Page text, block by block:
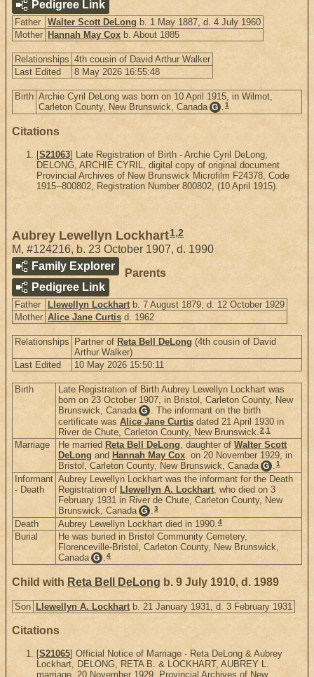
Pedigree Link
Father Walter Scott DeLong b. 1 May 1887, d. 4 July 1960
Mother Hannah May Cox b. About 1885
Relationships 4th cousin of David Arthur Walker
Last Edited
8 May 2026 16:55:48
Birth Archie Cyril DeLong was born on 10 April 1915, in Wilmot,
Carleton County, New Brunswick, Canada G .1
Citations
[S21063] Late Registration of Birth - Archie Cyril DeLong,
DELONG, ARCHIE CYRIL, digital copy of original document
Provincial Archives of New Brunswick Microfilm F24378, Code
1915--800802, Registration Number 800802, (10 April 1915).
Aubrey Lewellyn Lockhart1,2
M, #124216, b. 23 October 1907, d. 1990
Family Explorer
Pedigree Link
Parents
Father Llewellyn Lockhart b. 7 August 1879, d. 12 October 1929
Mother Alice Jane Curtis d. 1962
Relationships Partner of Reta Bell DeLong (4th cousin of David
Arthur Walker)
Last Edited
10 May 2026 15:50:11
Birth
Late Registration of Birth Aubrey Lewellyn Lockhart was
born on 23 October 1907, in Bristol, Carleton County, New
Brunswick, Canada G . The informant on the birth
certificate was Alice Jane Curtis dated 21 April 1930 in
River de Chute, Carleton County, New Brunswick.2,1
Marriage He married Reta Bell DeLong, daughter of Walter Scott
DeLong and Hannah May Cox. on 20 November 1929, in
Bristol, Carleton County, New Brunswick, Canada G .1
Informant
- Death
Aubrey Lewellyn Lockhart was the informant for the Death
Registration of Llewellyn A. Lockhart, who died on 3
February 1931 in River de Chute, Carleton County, New
Brunswick, Canada G .3
Death Aubrey Lewellyn Lockhart died in 1990.4
Burial
He was buried in Bristol Community Cemetery,
Florenceville-Bristol, Carleton County, New Brunswick,
Canada G .4
Child with Reta Bell DeLong b. 9 July 1910, d. 1989
Son Llewellyn A. Lockhart b. 21 January 1931, d. 3 February 1931
Citations
[S21065] Official Notice of Marriage - Reta DeLong & Aubrey
Lockhart, DELONG, RETA B. & LOCKHART, AUBREY L.
marriage, 20 November 1929. Provincial Archives of New